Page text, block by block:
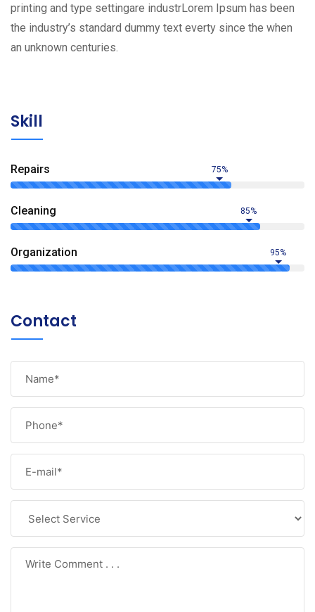
printing and type settingare industrLorem Ipsum has been
the industry’s standard dummy text everty since the when
an unknown centuries.
Skill
Repairs 75%
Сleaning 85%
Organization 95%
Contact